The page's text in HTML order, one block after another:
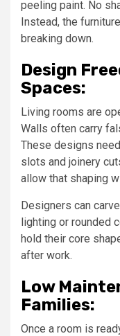
peeling paint. No
Instead, the
breaking down.
Design
Spaces:
Living rooms are
Walls often carry
These designs
slots and joinery
allow that shaping
Designers can
lighting or rounded
hold their core
after work.
Low
Families:
Once a room is